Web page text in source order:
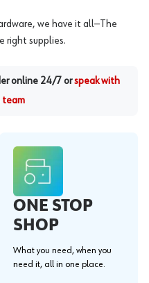
we have it all—The
right supplies.
online 24/7 or speak with
team
ONE STOP
SHOP
What you need, when you
need it, all in one place.